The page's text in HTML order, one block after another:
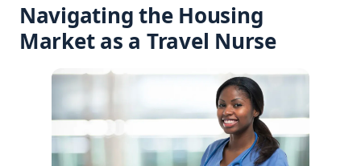
Navigating the Housing
Market as a Travel Nurse